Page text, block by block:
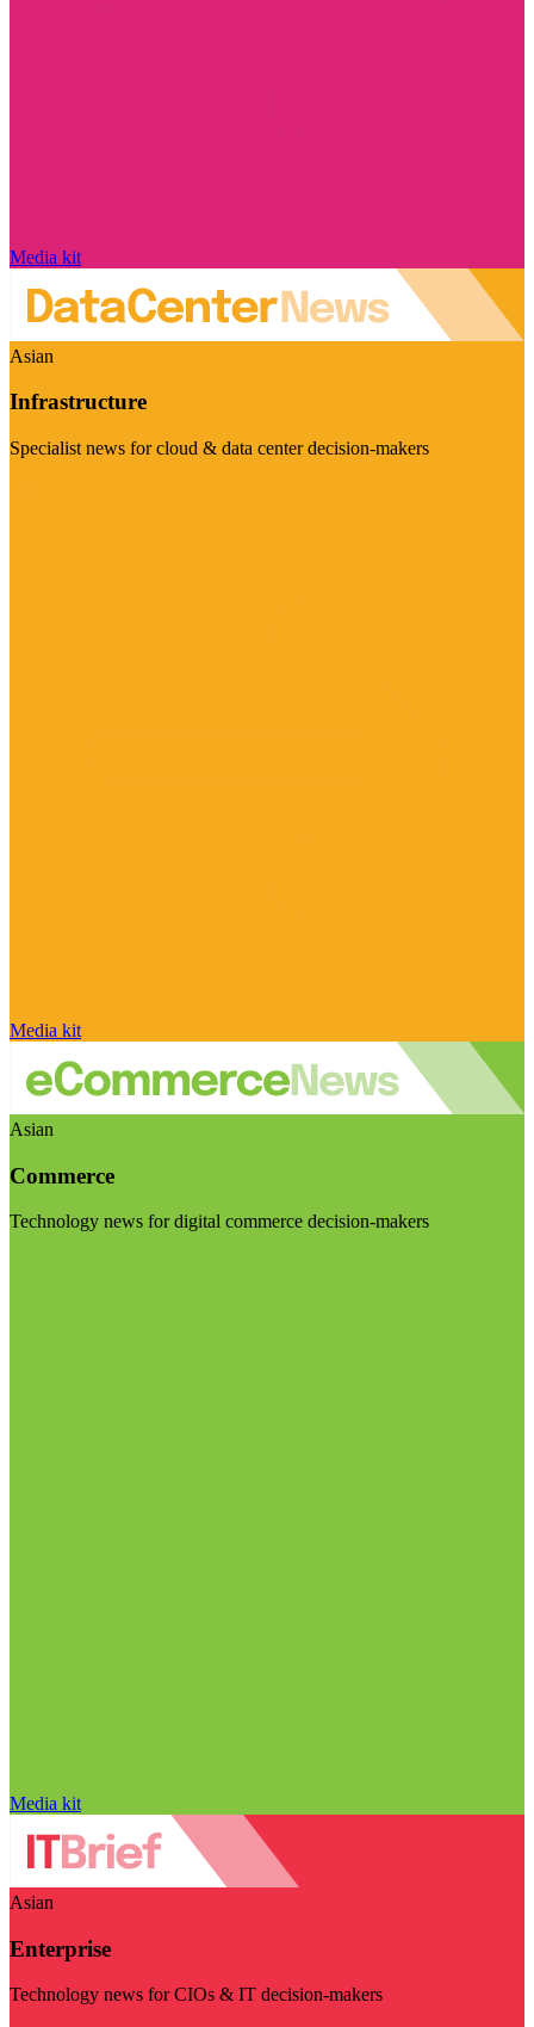
Media kit
Asian
Infrastructure
Specialist news for cloud & data center decision-makers
Media kit
Asian
Commerce
Technology news for digital commerce decision-makers
Media kit
Asian
Enterprise
Technology news for CIOs & IT decision-makers